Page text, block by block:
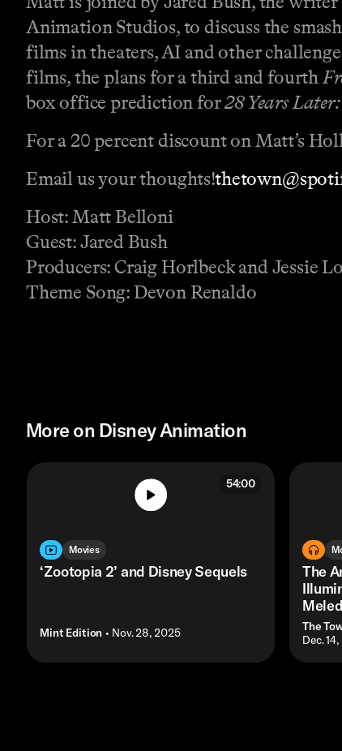
Animation Studios, to discuss the
films in theaters, AI and other
films, the plans for a third and fourth
box office prediction for28 Years
For a 20 percent discount on Matt’s
Email us your thoughts!
Host: Matt Belloni
Guest: Jared Bush
Producers: Craig Horlbeck and Jessie
Theme Song: Devon Renaldo
More on Disney Animation
54:00
Movies
‘Zootopia 2’ and Disney Sequels
Mint Edition • Nov. 28, 2025
The
The
• Dec.